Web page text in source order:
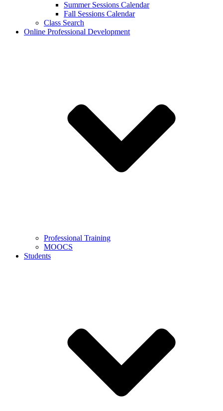
Summer Sessions Calendar
Fall Sessions Calendar
Class Search
Online Professional Development
Professional Training
MOOCS
Students